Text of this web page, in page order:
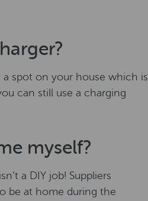
spot on your house which is
can still use a charging
myself?
a DIY job! Suppliers
be at home during the